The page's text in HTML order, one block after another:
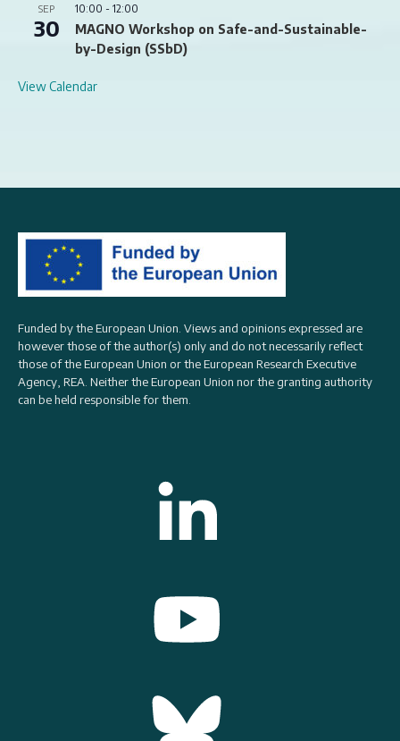
SEP
30
10:00 - 12:00
MAGNO Workshop on Safe-and-Sustainable-
by-Design (SSbD)
View Calendar
Funded by the European Union. Views and opinions expressed are
however those of the author(s) only and do not necessarily reflect
those of the European Union or theEuropean Research Executive
Agency, REA . Neither the European Union nor the granting authority
can be held responsible for them.